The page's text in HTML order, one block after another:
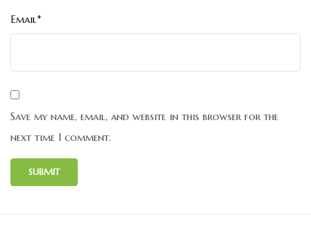
Email*
Save my name, email, and website in this browser for the
next time I comment.